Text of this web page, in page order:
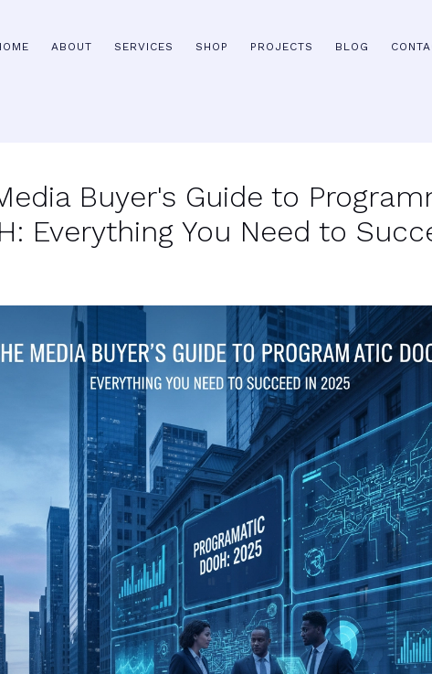
ABOUT SERVICES SHOP PROJECTS BLOG
Buyer's Guide to
Everything You Need to